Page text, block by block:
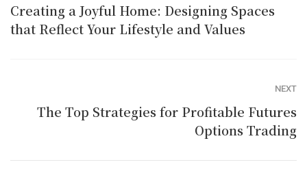
Creating a Joyful Home: Designing Spaces
that Reflect Your Lifestyle and Values
NEXT
The Top Strategies for Profitable Futures
Options Trading